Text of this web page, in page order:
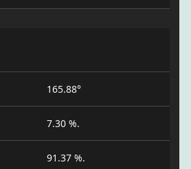
165.88°
7.30 %.
91.37 %.